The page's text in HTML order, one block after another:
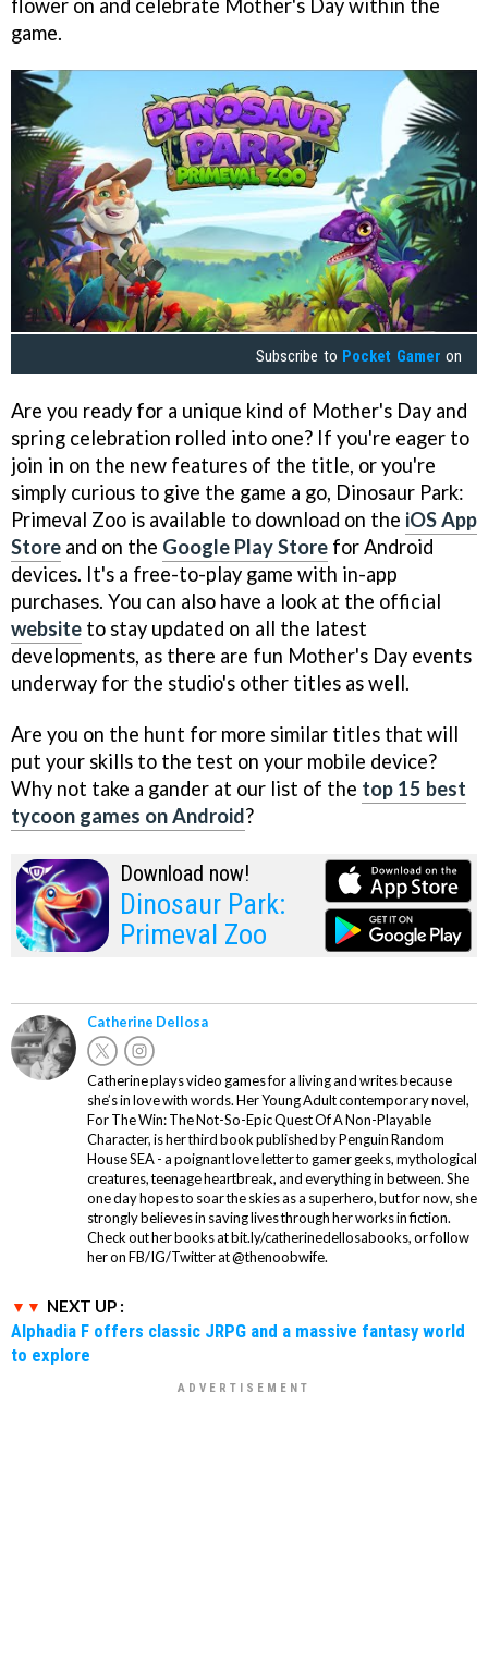
flower on and celebrate Mother's Day within the
game.
Subscribe to Pocket Gamer on
Are you ready for a unique kind of Mother's Day and
spring celebration rolled into one? If you're eager to
join in on the new features of the title, or you're
simply curious to give the game a go, Dinosaur Park:
Primeval Zoo is available to download on the iOS App
Store and on the Google Play Store for Android
devices. It's a free-to-play game with in-app
purchases. You can also have a look at the official
website to stay updated on all the latest
developments, as there are fun Mother's Day events
underway for the studio's other titles as well.
Are you on the hunt for more similar titles that will
put your skills to the test on your mobile device?
Why not take a gander at our list of the top 15 best
tycoon games on Android?
Download now!
Dinosaur Park:
Primeval Zoo
Catherine Dellosa
Catherine plays video games for a living and writes because
she’s in love with words. Her Young Adult contemporary novel,
For The Win: The Not-So-Epic Quest Of A Non-Playable
Character, is her third book published by Penguin Random
House SEA - a poignant love letter to gamer geeks, mythological
creatures, teenage heartbreak, and everything in between. She
one day hopes to soar the skies as a superhero, but for now, she
strongly believes in saving lives through her works in fiction.
Check out her books at bit.ly/catherinedellosabooks, or follow
her on FB/IG/Twitter at @thenoobwife.
NEXT UP :
Alphadia F offers classic JRPG and a massive fantasy world
to explore